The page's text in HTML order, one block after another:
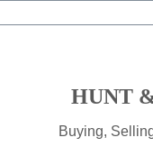
HUNT
Buying,